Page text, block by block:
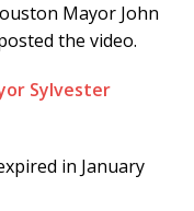
Mayor John
the video.
Sylvester
in January